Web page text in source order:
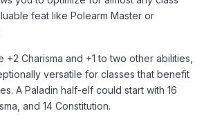
feat like Polearm Master or
Charisma and +1 to two other abilities,
versatile for classes that benefit
A Paladin half-elf could start with 16
and 14 Constitution.